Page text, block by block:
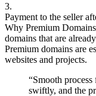
3.
Payment to the seller
Why Premium
domains that are
Premium domains are
websites and projects.
“Smooth
swiftly, and the